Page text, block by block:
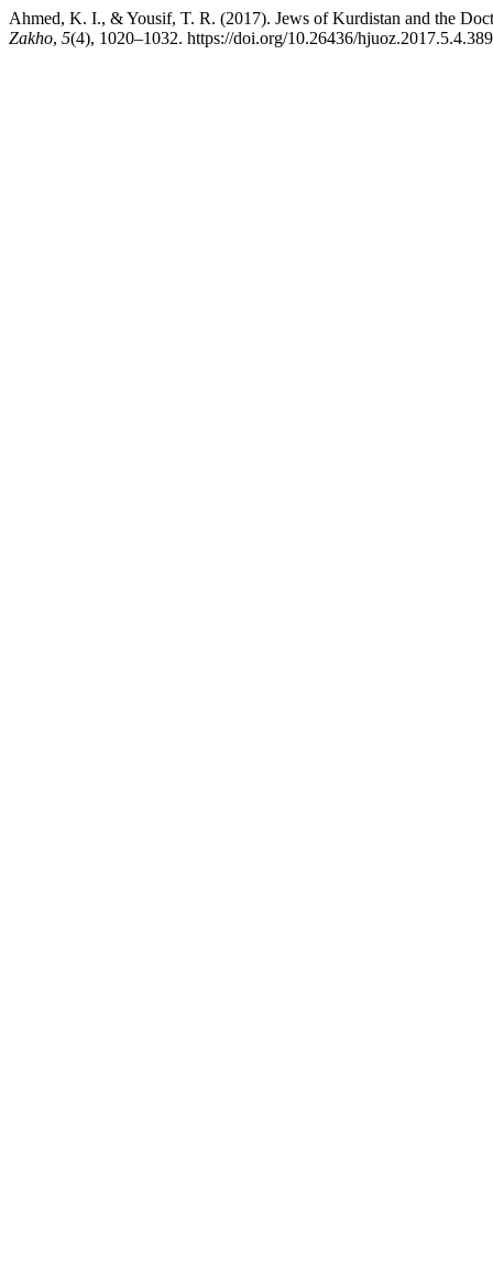
Ahmed, K. I., & Yousif, T. R. (2017). Jews of Kurdistan and the
Zakho, 5(4), 1020–1032. https://doi.org/10.26436/hjuoz.2017.5.4.389